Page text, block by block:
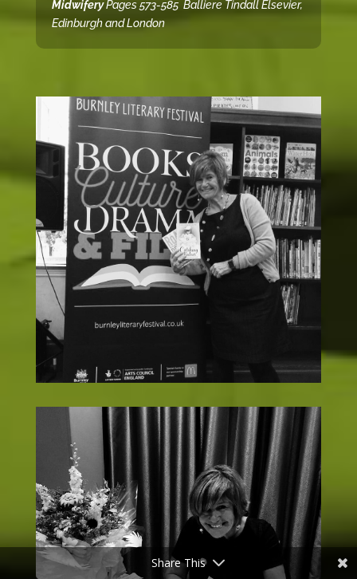
MidwiferyPages 573-585 Balliere Tindall Elsevier,
Edinburgh and London
Share This